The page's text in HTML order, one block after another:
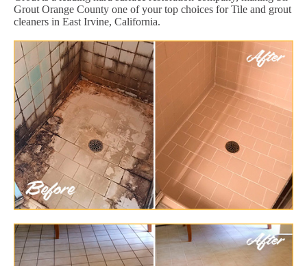
Grout Orange County one of your top choices for Tile and grout
cleaners in East Irvine, California.